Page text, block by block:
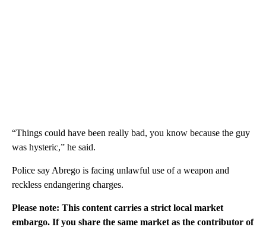
“Things could have been really bad, you know because the guy
was hysteric,” he said.
Police say Abrego is facing unlawful use of a weapon and
reckless endangering charges.
Please note: This content carries a strict local market
embargo. If you share the same market as the contributor of